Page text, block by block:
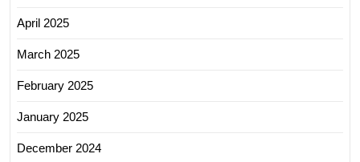
April 2025
March 2025
February 2025
January 2025
December 2024